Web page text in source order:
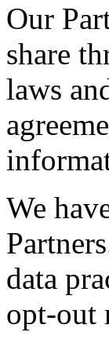
Our
share
laws
We
data
opt-out